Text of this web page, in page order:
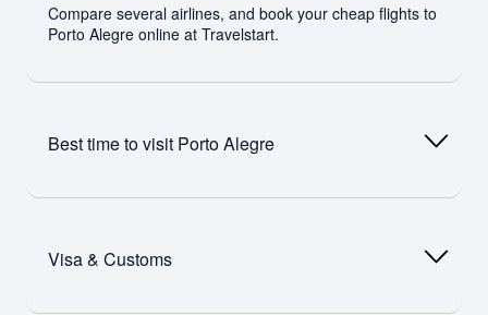
Compare several airlines, and book your cheap flights to
Porto Alegre online at Travelstart.
Best time to visit Porto Alegre
Celsius. Tourists can expect hot, humid summers and
Visa & Customs